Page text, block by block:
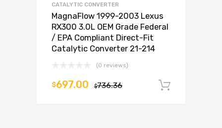
CATALYTIC CONVERTER
MagnaFlow 1999-2003 Lexus
RX300 3.0L OEM Grade Federal
/ EPA Compliant Direct-Fit
Catalytic Converter 21-214
(0 reviews)
$736.36
$697.00